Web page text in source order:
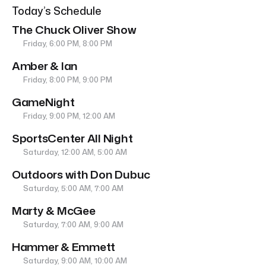
Today’s Schedule
The Chuck Oliver Show
Friday, 6:00 PM, 8:00 PM
Amber & Ian
Friday, 8:00 PM, 9:00 PM
GameNight
Friday, 9:00 PM, 12:00 AM
SportsCenter All Night
Saturday, 12:00 AM, 5:00 AM
Outdoors with Don Dubuc
Saturday, 5:00 AM, 7:00 AM
Marty & McGee
Saturday, 7:00 AM, 9:00 AM
Hammer & Emmett
Saturday, 9:00 AM, 10:00 AM